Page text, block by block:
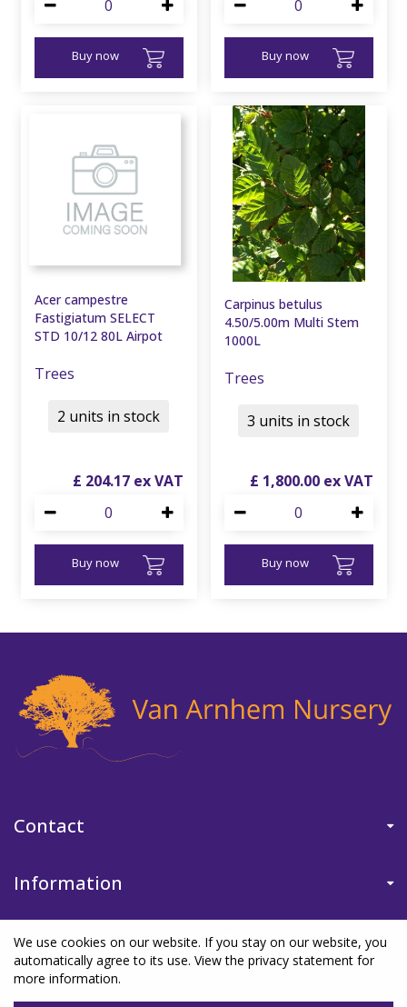
Buy now Buy now
Acer campestre
Fastigiatum SELECT
STD 10/12 80L Airpot
Trees
£ 204.17
Buy now
2 units in stock
Carpinus betulus
4.50/5.00m Multi Stem
1000L
Trees
£ 1,800.00
Buy now
3 units in stock
Contact
Information
We use cookies on our website. If you stay on our website, you
automatically agree to its use. View the privacy statement for
more information.